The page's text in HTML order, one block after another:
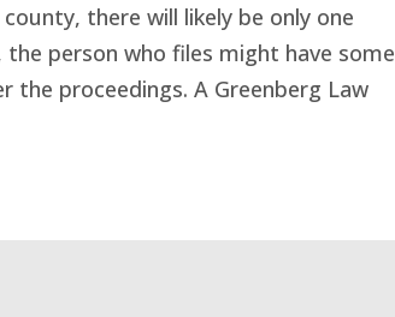
there will likely be only one
person who files might have some
the proceedings. A Greenberg Law